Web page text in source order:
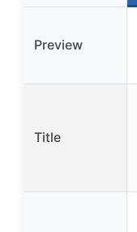
Preview
Title